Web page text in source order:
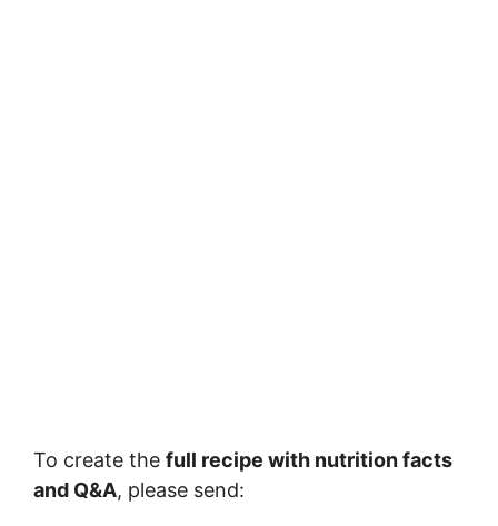
To create the full recipe with nutrition facts
and Q&A, please send: